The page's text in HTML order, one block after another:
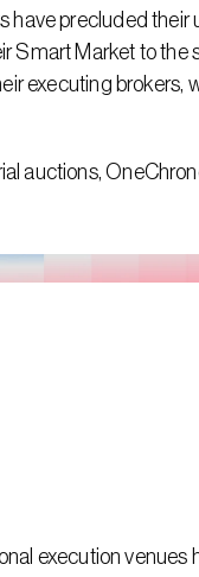
precluded their
Smart Market to the
executing brokers,
auctions,
execution venues